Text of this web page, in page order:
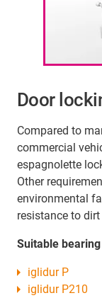
Door
Compared to
commercial
espagnolette
Other
environmental
resistance to dirt
Suitable
iglidur P
iglidur P210